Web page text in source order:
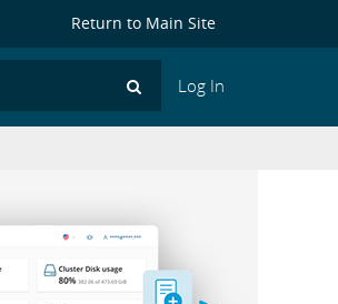
Return to Main Site
Log In